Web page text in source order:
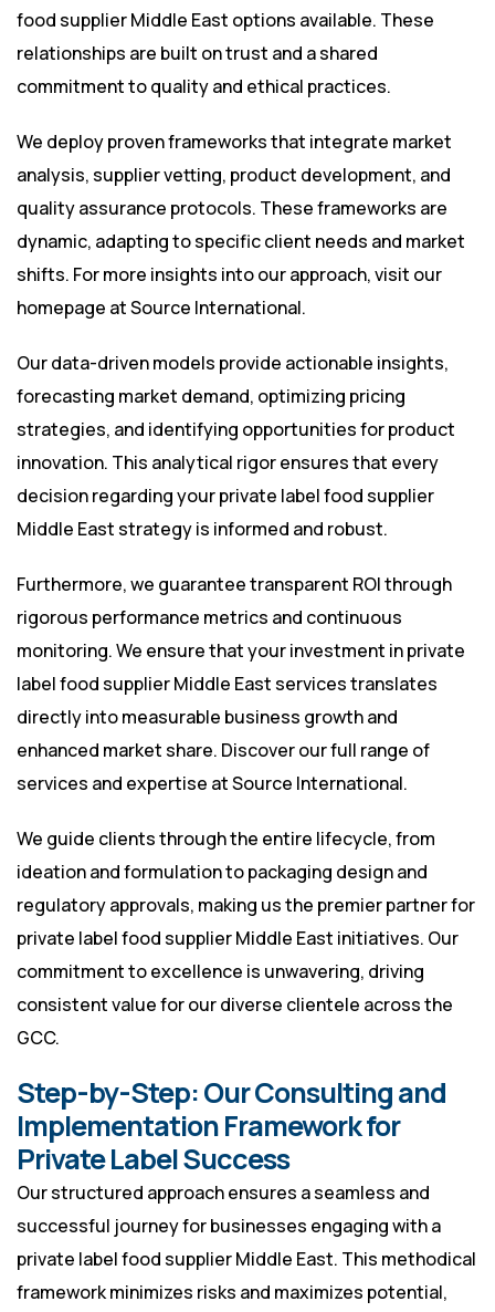
food supplier Middle East options available. These
relationships are built on trust and a shared
commitment to quality and ethical practices.
We deploy proven frameworks that integrate market
analysis, supplier vetting, product development, and
quality assurance protocols. These frameworks are
dynamic, adapting to specific client needs and market
shifts. For more insights into our approach, visit our
homepage atSource International.
Our data-driven models provide actionable insights,
forecasting market demand, optimizing pricing
strategies, and identifying opportunities for product
innovation. This analytical rigor ensures that every
decision regarding your private label food supplier
Middle East strategy is informed and robust.
Furthermore, we guarantee transparent ROI through
rigorous performance metrics and continuous
monitoring. We ensure that your investment in private
label food supplier Middle East services translates
directly into measurable business growth and
enhanced market share. Discover our full range of
services and expertise atSource International.
We guide clients through the entire lifecycle, from
ideation and formulation to packaging design and
regulatory approvals, making us the premier partner for
private label food supplier Middle East initiatives. Our
commitment to excellence is unwavering, driving
consistent value for our diverse clientele across the
GCC.
Step-by-Step: Our Consulting and
Implementation Framework for
Private Label Success
Our structured approach ensures a seamless and
successful journey for businesses engaging with a
private label food supplier Middle East. This methodical
framework minimizes risks and maximizes potential,